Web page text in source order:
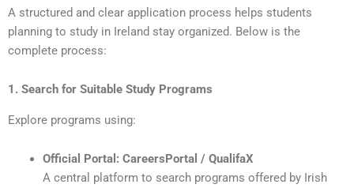
A structured and clear application process helps students
planning to study in Ireland stay organized. Below is the
complete process:
1. Search for Suitable Study Programs
Explore programs using:
Official Portal: CareersPortal / QualifaX
A central platform to search programs offered by Irish